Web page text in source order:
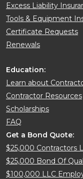
Excess Liability
Tools & Equipment
Certificate Requests
Renewals
Education:
Learn about
Contractor Resources
Scholarships
FAQ
Get a Bond Quote:
$25,000 Contractors
$25,000 Bond Of
$100,000 LLC